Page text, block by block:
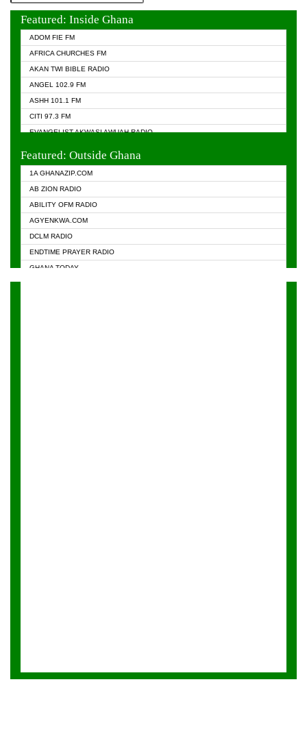
Featured: Inside Ghana
ADOM FIE FM
AFRICA CHURCHES FM
AKAN TWI BIBLE RADIO
ANGEL 102.9 FM
ASHH 101.1 FM
CITI 97.3 FM
EVANGELIST AKWASI AWUAH RADIO
Featured: Outside Ghana
1A GHANAZIP.COM
AB ZION RADIO
ABILITY OFM RADIO
AGYENKWA.COM
DCLM RADIO
ENDTIME PRAYER RADIO
GHANA TODAY